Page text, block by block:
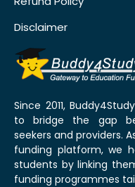
Disclaimer
Since 2011,
to bridge the gap
seekers and providers.
funding platform, we
students by linking
funding programmes